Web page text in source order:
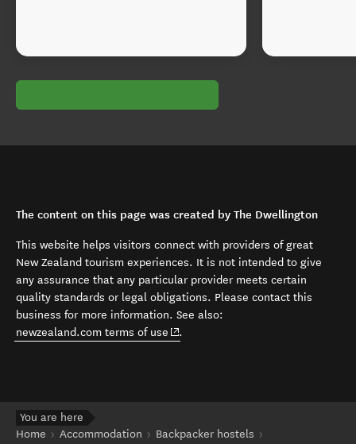
The content on this page was created by The Dwellington
This website helps visitors connect with providers of great
New Zealand tourism experiences. It is not intended to give
any assurance that any particular provider meets certain
quality standards or legal obligations. Please contact this
business for more information. See also:
newzealand.com terms of use (opens in new window)
.
You are here
Home
Accommodation
Backpacker hostels